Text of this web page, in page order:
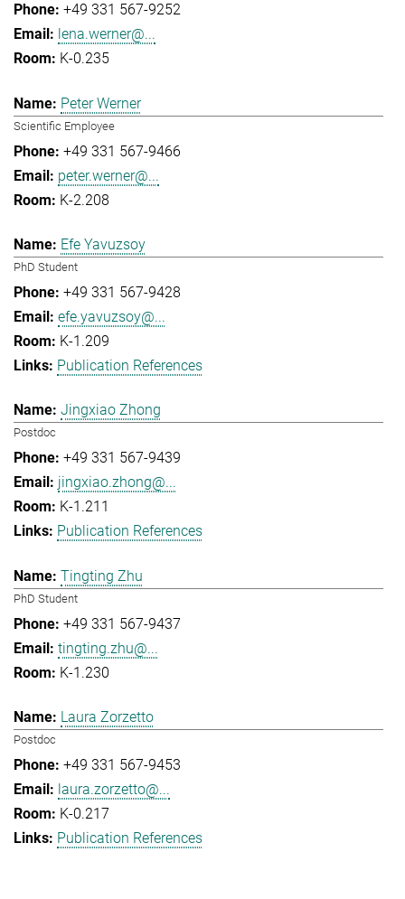
+49 331 567-9252
lena.werner@...
K-0.235
Peter Werner
Scientific Employee
+49 331 567-9466
peter.werner@...
K-2.208
Efe Yavuzsoy
PhD Student
+49 331 567-9428
efe.yavuzsoy@...
K-1.209
Publication References
Jingxiao Zhong
Postdoc
+49 331 567-9439
jingxiao.zhong@...
K-1.211
Publication References
Tingting Zhu
PhD Student
+49 331 567-9437
tingting.zhu@...
K-1.230
Laura Zorzetto
Postdoc
+49 331 567-9453
laura.zorzetto@...
K-0.217
Publication References